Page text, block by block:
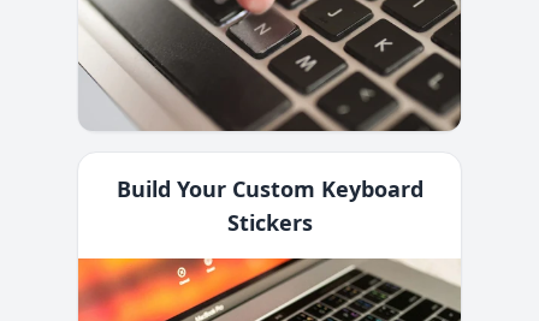
Build Your Custom Keyboard
Stickers